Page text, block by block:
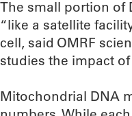
The small portion of
“like a satellite
cell, said OMRF
studies the impact
Mitochondrial DNA